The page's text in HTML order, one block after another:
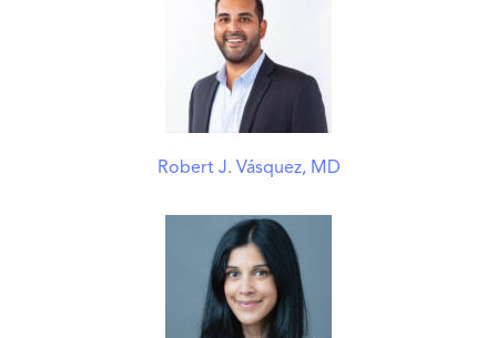
Robert J. Vásquez, MD